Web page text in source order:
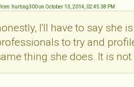
hurting300 on October 13, 2014, 02:45:38 PM
I'll have to say she
to try and
thing she does. It is